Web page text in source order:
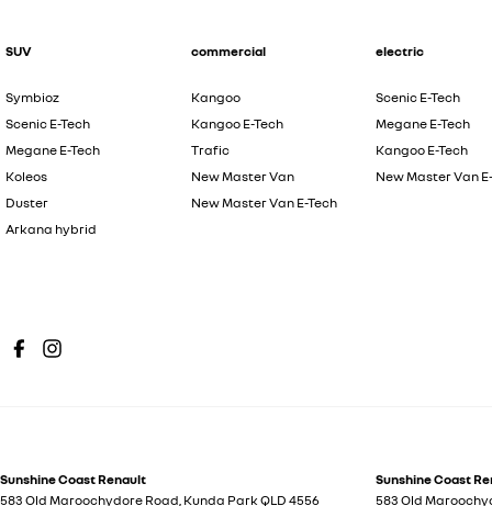
SUV
Symbioz
Scenic E-Tech
Megane E-Tech
Koleos
Duster
Arkana hybrid
commercial
Kangoo
Kangoo E-Tech
Trafic
New Master Van
New Master Van E-Tech
electric
Scenic E-Tech
Megane E-Tech
Kangoo E-Tech
New Master Van
Sunshine Coast Renault
583 Old Maroochydore Road Kunda Park QLD 4556
Sunshine Coast
583 Old